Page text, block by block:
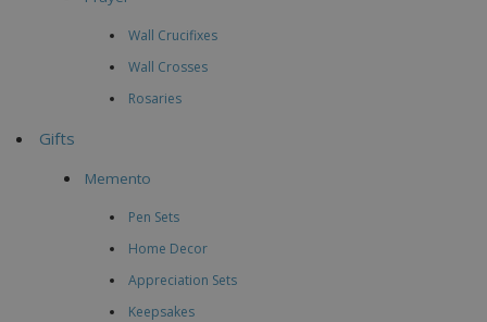
Wall Crucifixes
Wall Crosses
Rosaries
Gifts
Memento
Pen Sets
Home Decor
Appreciation Sets
Keepsakes